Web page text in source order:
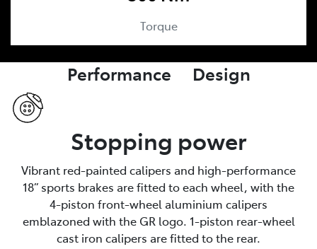
Torque
Performance Design
Stopping power
Vibrant red-painted calipers and high-performance
18” sports brakes are fitted to each wheel, with the
4-piston front-wheel aluminium calipers
emblazoned with the GR logo. 1-piston rear-wheel
cast iron calipers are fitted to the rear.